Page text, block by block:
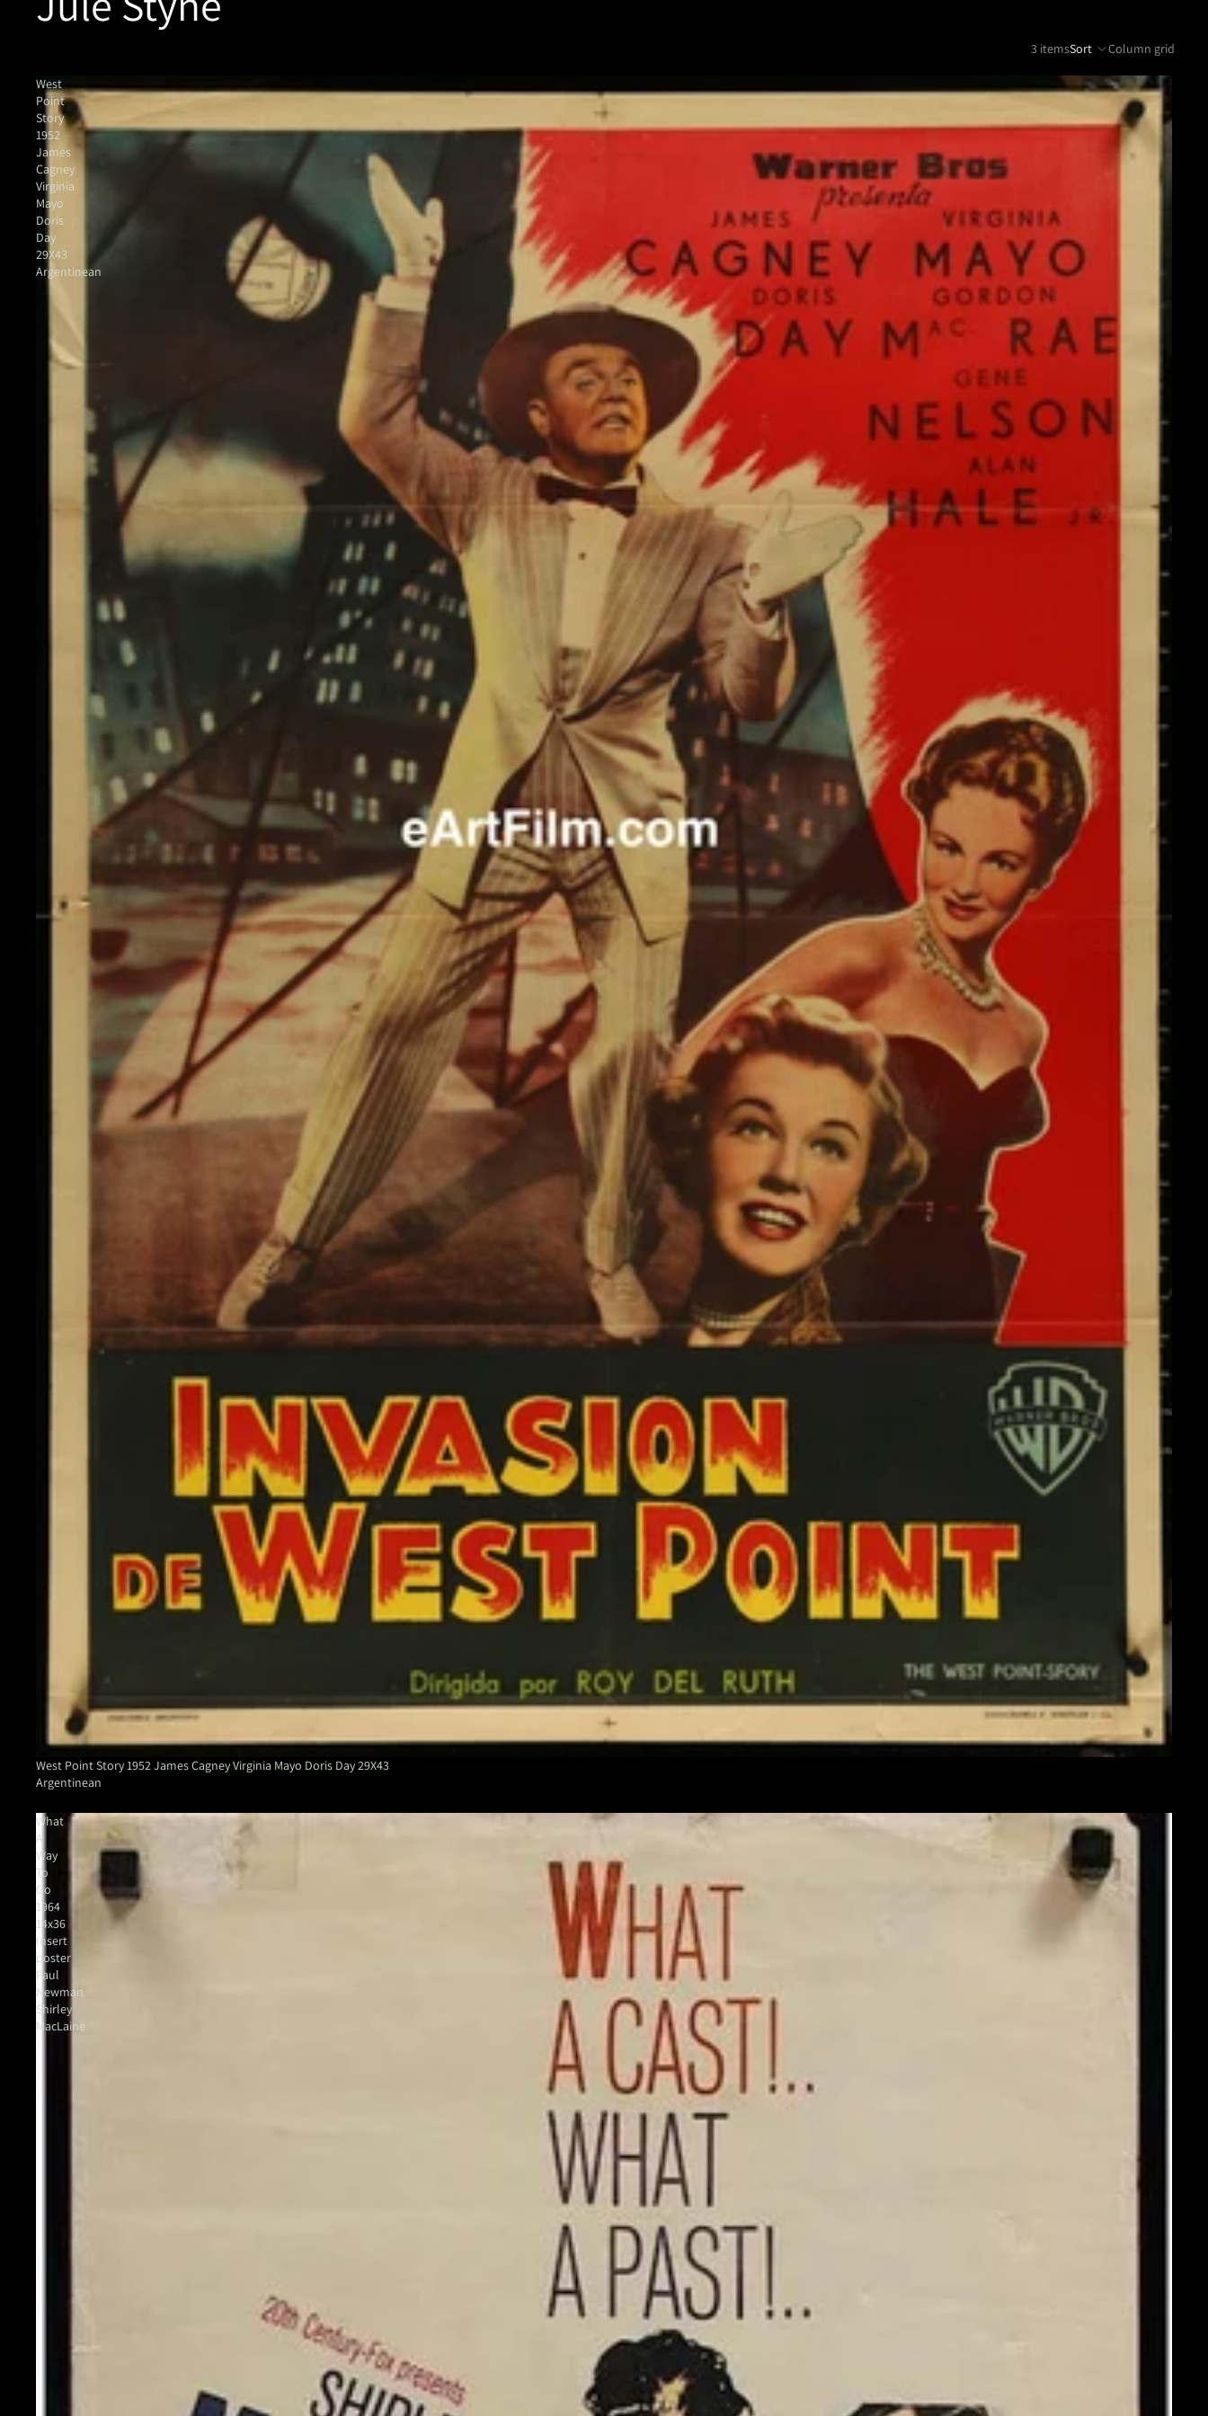
3 itemsSort Column grid
West
Point
Story
1952
James
Cagney
Virginia
Mayo
Doris
Day
29X43
Argentinean
West Point Story 1952 James Cagney Virginia Mayo Doris Day 29X43
Argentinean
What
A
Way
To
Go
1964
14x36
Insert
poster
Paul
Newman
Shirley
MacLaine